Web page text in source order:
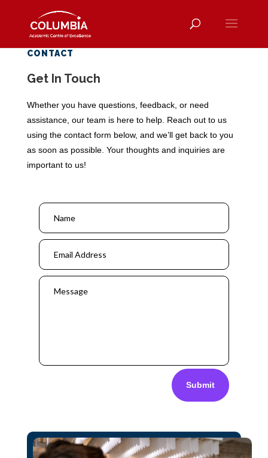
CONTACT
Get In Touch
Whether you have questions, feedback, or need
assistance, our team is here to help. Reach out to us
using the contact form below, and we’ll get back to you
as soon as possible. Your thoughts and inquiries are
important to us!
Submit